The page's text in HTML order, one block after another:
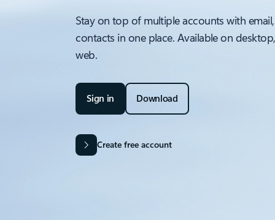
Stay on top of multiple accounts with
contacts in one place. Available on
web.
Sign in Download
Create free account